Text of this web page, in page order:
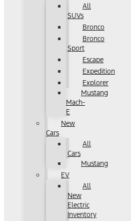
All
SUVs
Bronco
Bronco
Sport
Escape
Expedition
Explorer
Mustang
Mach-
E
New
Cars
All
Cars
Mustang
EV
All
New
Electric
Inventory